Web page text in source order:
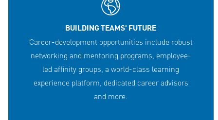
BUILDING TEAMS' FUTURE
Career-development opportunities include robust
networking and mentoring programs, employee-
led affinity groups, a world-class learning
experience platform, dedicated career advisors
and more.